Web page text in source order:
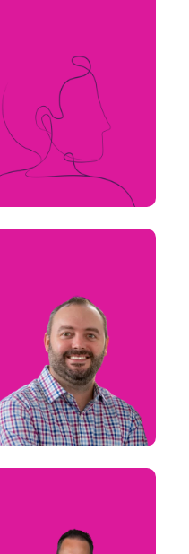
Central Regional Leader
Chicago, IL, USA
Western Regional
Leader
San Francisco, CA, USA
Northeast Regional